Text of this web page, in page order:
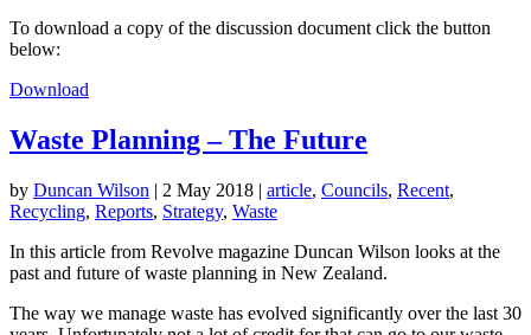
To download a copy of the discussion document click the button
below:
Download
Waste Planning – The Future
by Duncan Wilson | 2 May 2018 | article, Councils, Recent,
Recycling, Reports, Strategy, Waste
In this article from Revolve magazine Duncan Wilson looks at the
past and future of waste planning in New Zealand.
The way we manage waste has evolved significantly over the last 30